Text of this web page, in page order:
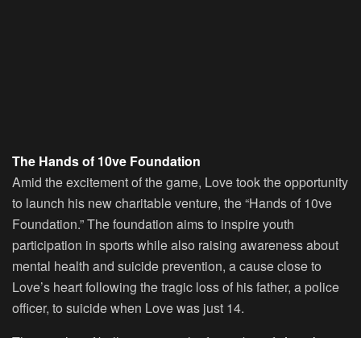
The Hands of 10ve Foundation
Amid the excitement of the game, Love took the opportunity
to launch his new charitable venture, the “Hands of 10ve
Foundation.” The foundation aims to inspire youth
participation in sports while also raising awareness about
mental health and suicide prevention, a cause close to
Love’s heart following the tragic loss of his father, a police
officer, to suicide when Love was just 14.